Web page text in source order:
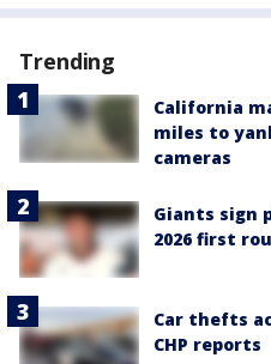
Trending
California
miles to
cameras
Giants sign
2026 first
Car thefts
CHP reports